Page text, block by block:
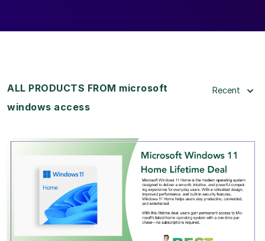
ALL PRODUCTS FROM microsoft
windows access
Recent
View Details
View Lifetime Deal